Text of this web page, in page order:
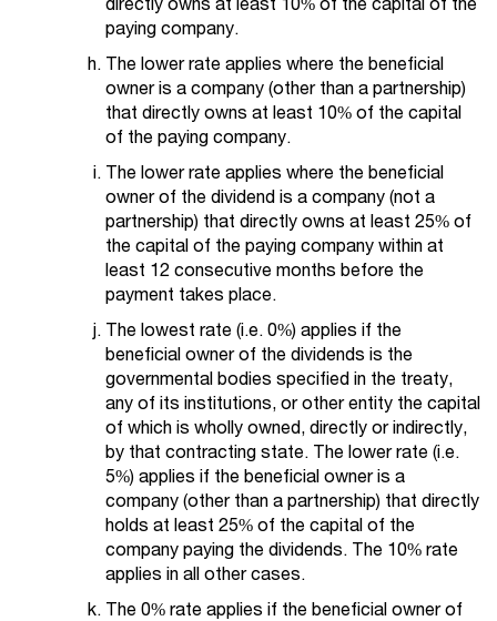
paying company.
The lower rate applies where the beneficial
owner is a company (other than a partnership)
that directly owns at least 10% of the capital
of the paying company.
The lower rate applies where the beneficial
owner of the dividend is a company (not a
partnership) that directly owns at least 25% of
the capital of the paying company within at
least 12 consecutive months before the
payment takes place.
The lowest rate (i.e. 0%) applies if the
beneficial owner of the dividends is the
governmental bodies specified in the treaty,
any of its institutions, or other entity the capital
of which is wholly owned, directly or indirectly,
by that contracting state. The lower rate (i.e.
5%) applies if the beneficial owner is a
company (other than a partnership) that directly
holds at least 25% of the capital of the
company paying the dividends. The 10% rate
applies in all other cases.
The 0% rate applies if the beneficial owner of